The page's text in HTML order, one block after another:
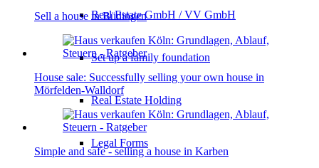
Real Estate GmbH / VV GmbH
Set up a family foundation
Real Estate Holding
Legal Forms
Sell a house in Büdingen
House sale: Successfully selling your own house in
Mörfelden-Walldorf
Simple and safe - selling a house in Karben